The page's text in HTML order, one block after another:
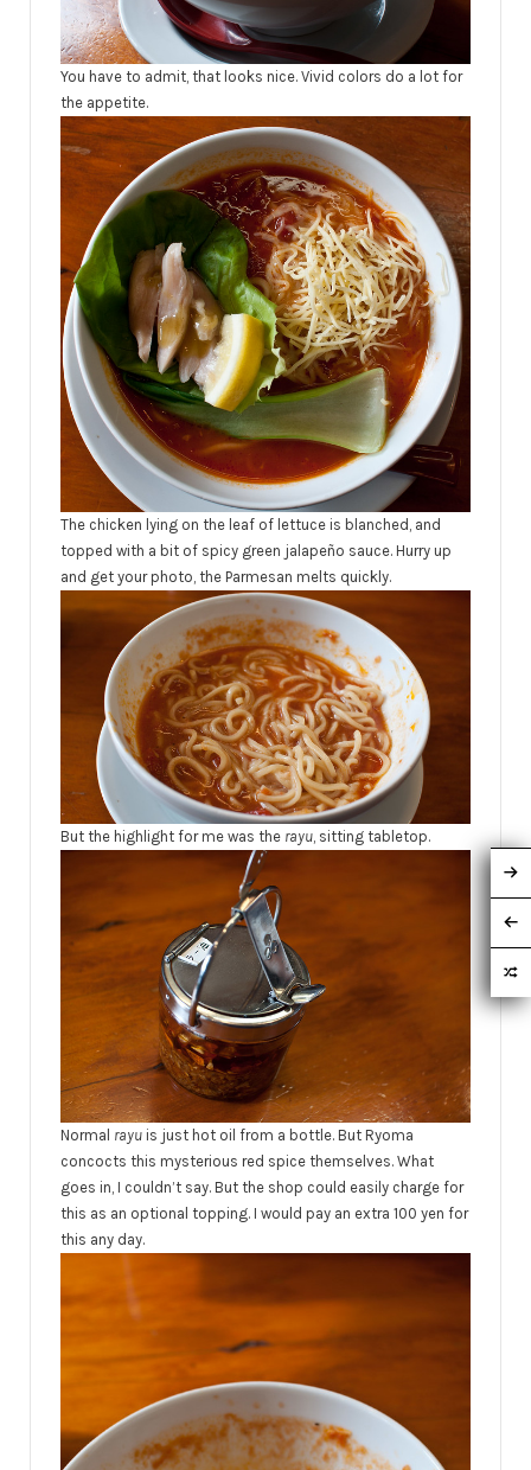
You have to admit, that looks nice. Vivid colors do a lot for
the appetite.
The chicken lying on the leaf of lettuce is blanched, and
topped with a bit of spicy green jalapeño sauce. Hurry up
and get your photo, the Parmesan melts quickly.
But the highlight for me was the rayu, sitting tabletop.
Normal rayu is just hot oil from a bottle. But Ryoma
concocts this mysterious red spice themselves. What
goes in, I couldn’t say. But the shop could easily charge for
this as an optional topping. I would pay an extra 100 yen for
this any day.